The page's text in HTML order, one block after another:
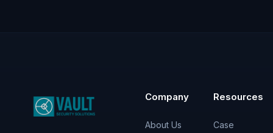
Company
About Us
Resources
Case